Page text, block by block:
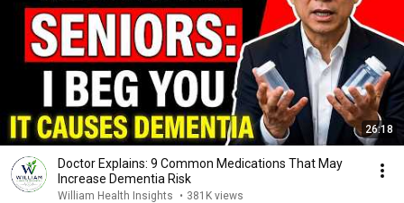
26:18
Doctor Explains: 9 Common Medications That May
Increase Dementia Risk
William Health Insights • 381K views